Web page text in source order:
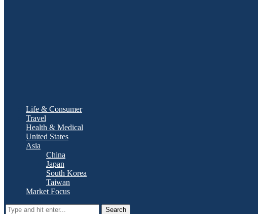
Life & Consumer
Travel
Health & Medical
United States
Asia
China
Japan
South Korea
Taiwan
Market Focus
Search